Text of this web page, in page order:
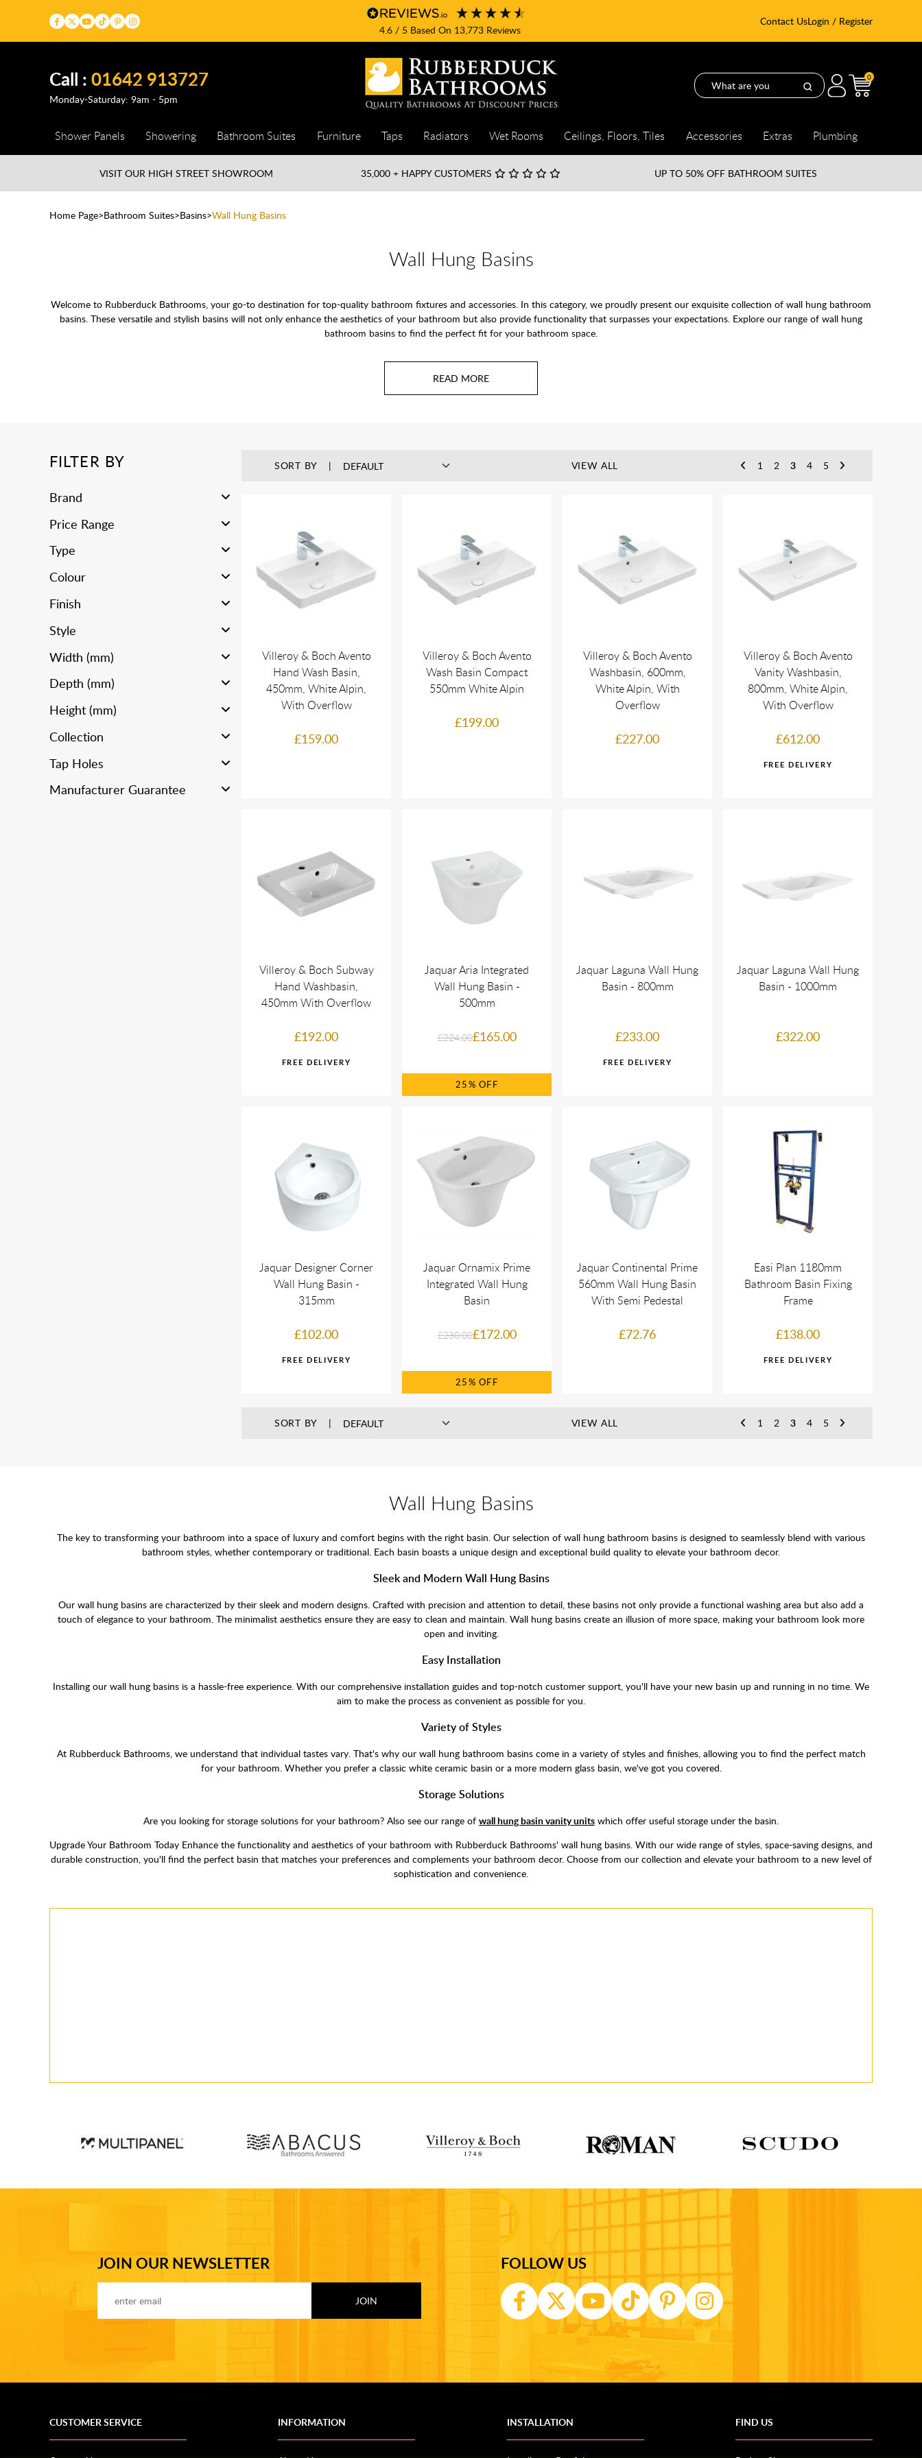
4.6/ 5 Based On 13,773Reviews
Contact UsLogin / Register
Call :01642 913727
Monday-Saturday: 9am - 5pm
0
Shower Panels Showering Bathroom Suites Furniture Taps Radiators Wet Rooms Ceilings, Floors, Tiles Accessories Extras Plumbing
VISIT OUR HIGH STREETSHOWROOM 35,000 + HAPPY CUSTOMERS UP TO 50% OFF BATHROOM SUITES
Home Page Bathroom Suites Basins Wall Hung Basins
Wall Hung Basins
Welcome to Rubberduck Bathrooms, your go-to destination for top-quality bathroom fixtures and accessories. In this category, we proudly present our exquisite collection of wall hung bathroom
basins. These versatile and stylish basins will not only enhance the aesthetics of your bathroom but also provide functionality that surpasses your expectations. Explore our range of wall hung
bathroom basins to find the perfect fit for your bathroom space.
FILTER BY
Brand
Price Range
Type
Colour
Finish
Style
Width (mm)
Depth (mm)
Height (mm)
Collection
Tap Holes
Manufacturer Guarantee
SORT BY 1 2 3 4 5
VIEW ALL
Villeroy & Boch Avento
Hand Wash Basin,
450mm, White Alpin,
With Overflow
£159.00
Villeroy & Boch Avento
Wash Basin Compact
550mm White Alpin
£199.00
Villeroy & Boch Avento
Washbasin, 600mm,
White Alpin, With
Overflow
£227.00
Villeroy & Boch Avento
Vanity Washbasin,
800mm, White Alpin,
With Overflow
£612.00
Villeroy & Boch Subway
Hand Washbasin,
450mm With Overflow
£192.00
Jaquar Aria Integrated
Wall Hung Basin -
500mm
£224.00£165.00
25%
Jaquar Laguna Wall Hung
Basin - 800mm
£233.00
Jaquar Laguna Wall Hung
Basin - 1000mm
£322.00
Jaquar Designer Corner
Wall Hung Basin -
315mm
£102.00
Jaquar Ornamix Prime
Integrated Wall Hung
Basin
£230.00£172.00
25%
Jaquar Continental Prime
560mm Wall Hung Basin
With Semi Pedestal
£72.76
Easi Plan 1180mm
Bathroom Basin Fixing
Frame
£138.00
SORT BY 1 2 3 4 5
VIEW ALL
Wall Hung Basins
The key to transforming your bathroom into a space of luxury and comfort begins with the right basin. Our selection of wall hung bathroom basins is designed to seamlessly blend with various
bathroom styles, whether contemporary or traditional. Each basin boasts a unique design and exceptional build quality to elevate your bathroom decor.
Sleek and Modern Wall Hung Basins
Our wall hung basins are characterized by their sleek and modern designs. Crafted with precision and attention to detail, these basins not only provide a functional washing area but also add a
touch of elegance to your bathroom. The minimalist aesthetics ensure they are easy to clean and maintain. Wall hung basins create an illusion of more space, making your bathroom look more
open and inviting.
Easy Installation
Installing our wall hung basins is a hassle-free experience. With our comprehensive installation guides and top-notch customer support, you'll have your new basin up and running in no time. We
aim to make the process as convenient as possible for you.
Variety of Styles
At Rubberduck Bathrooms, we understand that individual tastes vary. That's why our wall hung bathroom basins come in a variety of styles and finishes, allowing you to find the perfect match
for your bathroom. Whether you prefer a classic white ceramic basin or a more modern glass basin, we've got you covered.
Storage Solutions
Are you looking for storage solutions for your bathroom? Also see our range of wall hung basin vanity units which offer useful storage under the basin.
Upgrade Your Bathroom Today Enhance the functionality and aesthetics of your bathroom with Rubberduck Bathrooms' wall hung basins. With our wide range of styles, space-saving designs, and
durable construction, you'll find the perfect basin that matches your preferences and complements your bathroom decor. Choose from our collection and elevate your bathroom to a new level of
sophistication and convenience.
JOIN OUR NEWSLETTER FOLLOW US
CUSTOMER SERVICE INFORMATION INSTALLATION FIND US